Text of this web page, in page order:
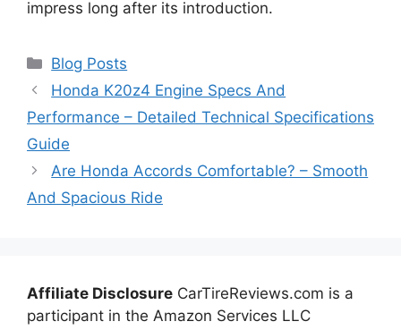
impress long after its introduction.
Categories
Blog Posts
Honda K20z4 Engine Specs And
Performance – Detailed Technical Specifications
Guide
Are Honda Accords Comfortable? – Smooth
And Spacious Ride
Affiliate Disclosure CarTireReviews.com is a
participant in the Amazon Services LLC